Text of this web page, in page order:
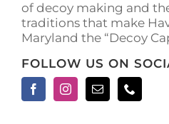
product
page
of decoy making and
traditions that make
Maryland the “Decoy
FOLLOW US ON